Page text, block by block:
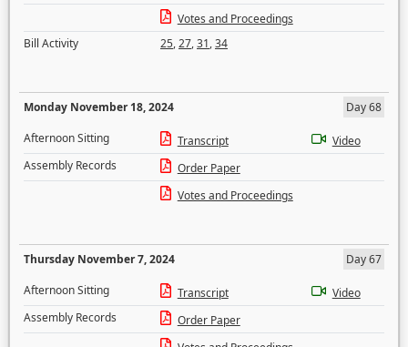
Votes and Proceedings
Bill Activity
25,27,31,34
Monday November 18, 2024
Day 68
Afternoon Sitting
Transcript
Video
Assembly Records
Order Paper
Votes and Proceedings
Thursday November 7, 2024
Day 67
Afternoon Sitting
Transcript
Video
Assembly Records
Order Paper